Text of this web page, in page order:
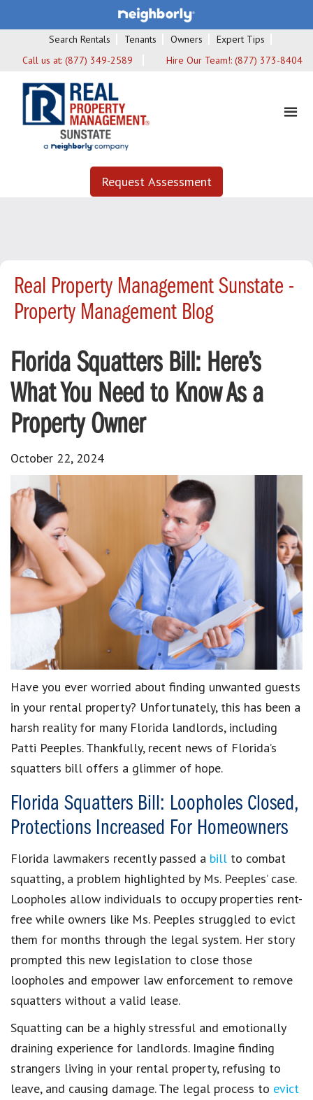
Search Rentals Tenants Owners
Expert Tips
Call us at: (877) 349-2589 Hire Our Team!: (877) 373-8404
Request Assessment
Real Property Management Sunstate -
Property Management Blog
Florida Squatters Bill: Here’s
What You Need to Know As a
Property Owner
October 22, 2024
Have you ever worried about finding unwanted guests
in your rental property? Unfortunately, this has been a
harsh reality for many Florida landlords, including
Patti Peeples. Thankfully, recent news of Florida’s
squatters bill offers a glimmer of hope.
Florida Squatters Bill: Loopholes Closed,
Protections Increased For Homeowners
Florida lawmakers recently passed a bill to combat
squatting, a problem highlighted by Ms. Peeples’ case.
Loopholes allow individuals to occupy properties rent-
free while owners like Ms. Peeples struggled to evict
them for months through the legal system. Her story
prompted this new legislation to close those
loopholes and empower law enforcement to remove
squatters without a valid lease.
Squatting can be a highly stressful and emotionally
draining experience for landlords. Imagine finding
strangers living in your rental property, refusing to
leave, and causing damage. The legal process to evict